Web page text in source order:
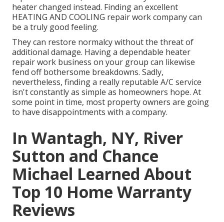
heater changed instead. Finding an excellent
HEATING AND COOLING repair work company can
be a truly good feeling.
They can restore normalcy without the threat of
additional damage. Having a dependable heater
repair work business on your group can likewise
fend off bothersome breakdowns. Sadly,
nevertheless, finding a really reputable A/C service
isn't constantly as simple as homeowners hope. At
some point in time, most property owners are going
to have disappointments with a company.
In Wantagh, NY, River
Sutton and Chance
Michael Learned About
Top 10 Home Warranty
Reviews